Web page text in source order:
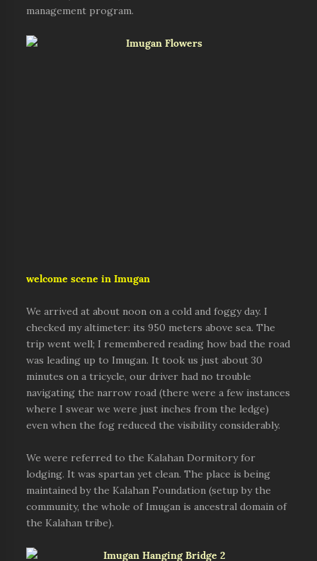
management program.
welcome scene in Imugan
We arrived at about noon on a cold and foggy day. I
checked my altimeter: its 950 meters above sea. The
trip went well; I remembered reading how bad the road
was leading up to Imugan. It took us just about 30
minutes on a tricycle, our driver had no trouble
navigating the narrow road (there were a few instances
where I swear we were just inches from the ledge)
even when the fog reduced the visibility considerably.
We were referred to the Kalahan Dormitory for
lodging. It was spartan yet clean. The place is being
maintained by the Kalahan Foundation (setup by the
community, the whole of Imugan is ancestral domain of
the Kalahan tribe).